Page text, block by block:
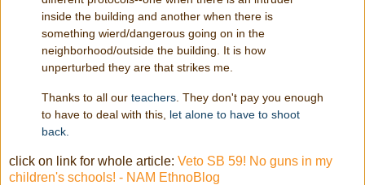
inside the building and another when there is
something wierd/dangerous going on in the
neighborhood/outside the building. It is how
unperturbed they are that strikes me.
Thanks to all our teachers . They don't pay you enough
to have to deal with this,
let alone to have to shoot
back.
click on link for whole article: Veto SB 59! No guns in my
children's schools! - NAM EthnoBlog